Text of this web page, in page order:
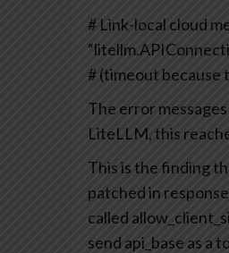
# Link-local cloud
# (timeout because
The error
LiteLLM, this
This is the finding
patched in
called
send api_base as a